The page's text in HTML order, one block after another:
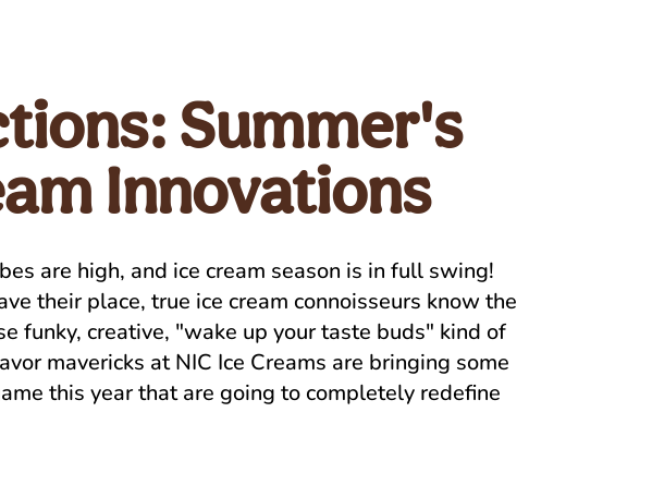
Summer's
Innovations
are high, and ice cream season is in full swing!
their place, true ice cream connoisseurs know the
funky, creative, "wake up your taste buds" kind of
mavericks at NIC Ice Creams are bringing some
this year that are going to completely redefine